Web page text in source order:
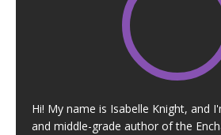
Hi! My name is Isabelle Knight, and
and middle-grade author of the